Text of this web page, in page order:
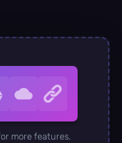
more features.